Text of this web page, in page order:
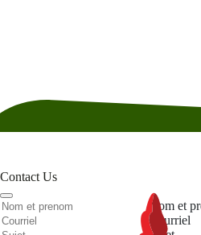
Contact Us
Nom et
Courriel